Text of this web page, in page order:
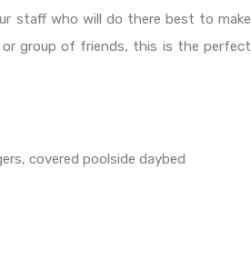
staff who will do there best to make
or group of friends, this is the perfect
covered poolside daybed